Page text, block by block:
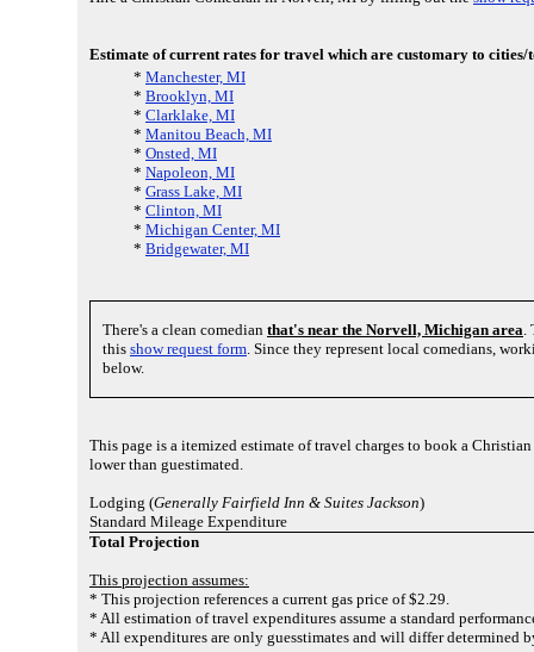
Estimate of current rates for travel which are customary to
* Manchester, MI
* Brooklyn, MI
* Clarklake, MI
* Manitou Beach, MI
* Onsted, MI
* Napoleon, MI
* Grass Lake, MI
* Clinton, MI
* Michigan Center, MI
* Bridgewater, MI
There's a clean comedian that's near the Norvell, Michigan area.
this show request form. Since they represent local comedians,
below.
This page is a itemized estimate of travel charges to book a
lower than guestimated.
Lodging (Generally Fairfield Inn & Suites Jackson)
Standard Mileage Expenditure
Total Projection
This projection assumes:
* This projection references a current gas price of $2.29.
* All estimation of travel expenditures assume a standard
* All expenditures are only guesstimates and will differ determined